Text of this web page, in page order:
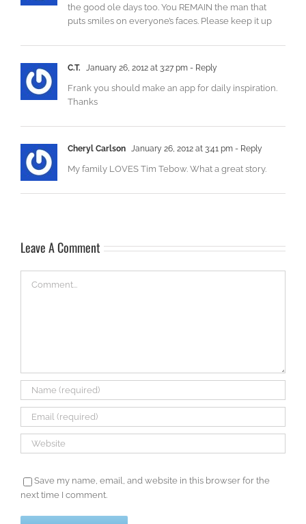
the good ole days too. You REMAIN the man that
puts smiles on everyone’s faces. Please keep it up
C.T. January 26, 2012 at 3:27 pm - Reply
Frank you should make an app for daily inspiration.
Thanks
Cheryl Carlson January 26, 2012 at 3:41 pm - Reply
My family LOVES Tim Tebow. What a great story.
Leave A Comment
Save my name, email, and website in this browser for the
next time I comment.